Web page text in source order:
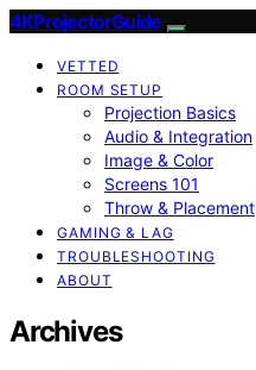
4KProjectorGuide
VETTED
ROOM SETUP
Projection Basics
Audio & Integration
Image & Color
Screens 101
Throw & Placement
GAMING & LAG
TROUBLESHOOTING
ABOUT
Archives